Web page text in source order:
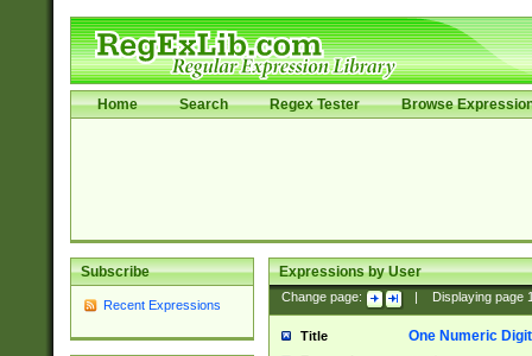
Home Search Regex Tester Browse
Subscribe
Recent Expressions
Expressions by User
Change page: Displaying page
Title One Numeric Digit